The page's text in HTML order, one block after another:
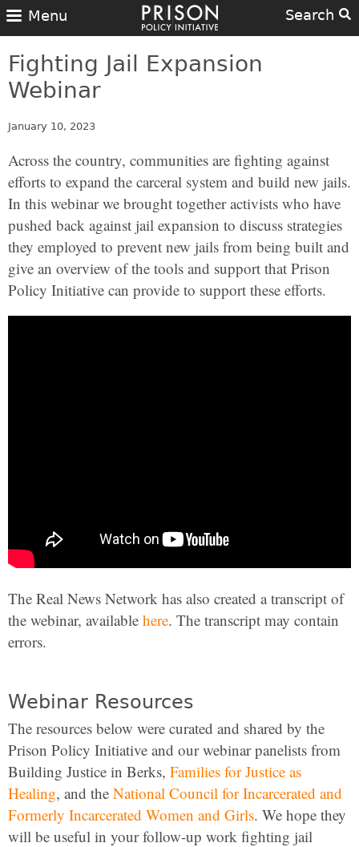
Search
Menu
Fighting Jail Expansion
Webinar
January 10, 2023
Across the country, communities are fighting against
efforts to expand the carceral system and build new jails.
In this webinar we brought together activists who have
pushed back against jail expansion to discuss strategies
they employed to prevent new jails from being built and
give an overview of the tools and support that Prison
Policy Initiative can provide to support these efforts.
The Real News Network has also created a transcript of
the webinar, available here. The transcript may contain
errors.
Webinar Resources
The resources below were curated and shared by the
Prison Policy Initiative and our webinar panelists from
Building Justice in Berks, Families for Justice as
Healing, and the National Council for Incarcerated and
Formerly Incarcerated Women and Girls. We hope they
will be useful in your follow-up work fighting jail